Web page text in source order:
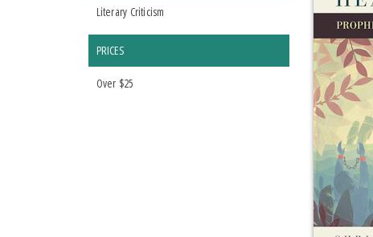
Literary Criticism
PRICES
Over $25